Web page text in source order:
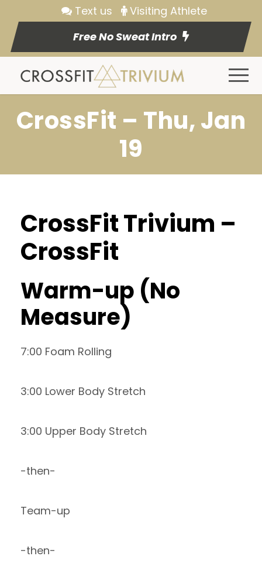
Text us
Visiting Athlete
Free No Sweat Intro
CrossFit – Thu, Jan
19
CrossFit Trivium –
CrossFit
Warm-up (No
Measure)
7:00 Foam Rolling
3:00 Lower Body Stretch
3:00 Upper Body Stretch
-then-
Team-up
-then-